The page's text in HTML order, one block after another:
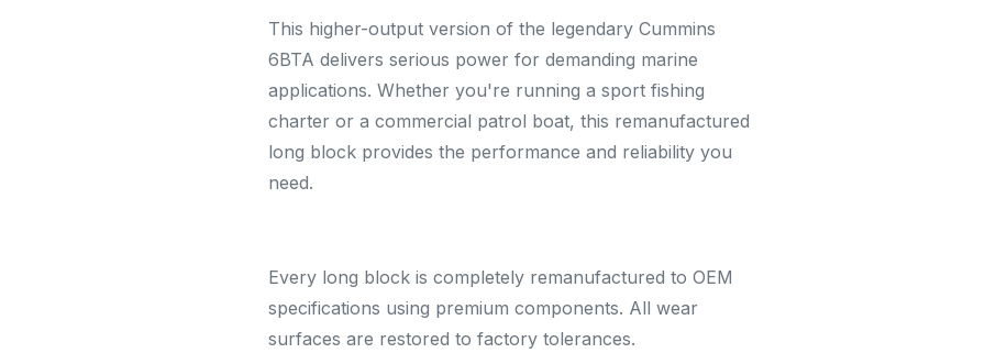
This higher-output version of the legendary Cummins
6BTA delivers serious power for demanding marine
applications. Whether you're running a sport fishing
charter or a commercial patrol boat, this remanufactured
long block provides the performance and reliability you
need.
Every long block is completely remanufactured to OEM
specifications using premium components. All wear
surfaces are restored to factory tolerances.